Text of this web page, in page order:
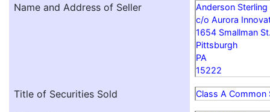
Name and Address of Seller
Anderson Sterling
c/o Aurora
1654 Smallman
Pittsburgh
PA
15222
Title of Securities Sold Class A Common